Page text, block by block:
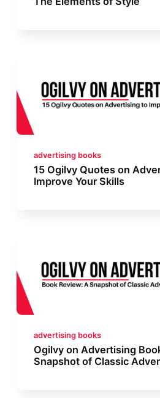
advertising books
15 Ogilvy Quotes on
Improve Your Skills
advertising books
Ogilvy on Advertising
Snapshot of Classic